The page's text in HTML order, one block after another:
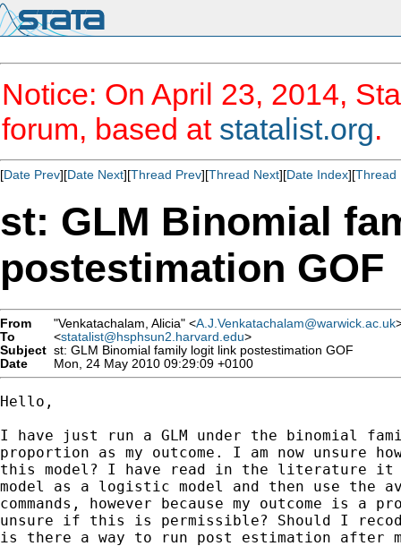
Notice: On April 23, 2014,
forum, based at statalist.org.
[Date Prev][Date Next][Thread Prev][Thread Next][Date Index][Thread
st: GLM Binomial
postestimation GOF
From "Venkatachalam, Alicia" <A.J.Venkatachalam@warwick.ac.uk
To
<statalist@hsphsun2.harvard.edu>
Subject st: GLM Binomial family logit link postestimation GOF
Date
Mon, 24 May 2010 09:29:09 +0100
Hello,
I have just run a GLM under the binomial
proportion as my outcome. I am now unsure
this model? I have read in the literature
model as a logistic model and then use the
commands, however because my outcome is a
unsure if this is permissible? Should I
is there a way to run post estimation after my